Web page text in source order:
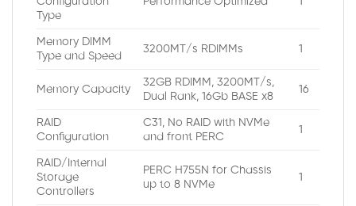
Type
Memory DIMM
Type and Speed
3200MT/s RDIMMs 1
Memory Capacity
32GB RDIMM, 3200MT/s,
Dual Rank, 16Gb BASE x8
16
RAID
Configuration
C31, No RAID with NVMe
and front PERC
1
RAID/Internal
Storage
Controllers
PERC H755N for Chassis
up to 8 NVMe
1